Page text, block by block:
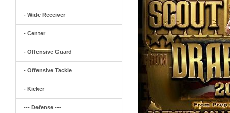
- Wide Receiver
- Center
- Offensive Guard
- Offensive Tackle
- Kicker
--- Defense ---